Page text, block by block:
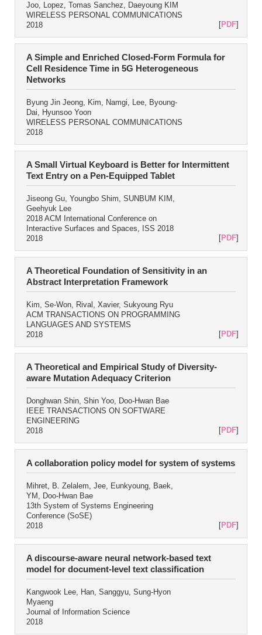
Joo, Lopez, Tomas Sanchez, Daeyoung KIM
WIRELESS PERSONAL COMMUNICATIONS
2018
[PDF]
A Simple and Enriched Closed-Form Formula for
Cell Residence Time in 5G Heterogeneous
Networks
Byung Jin Jeong, Kim, Namgi, Lee, Byoung-
Dai, Hyunsoo Yoon
WIRELESS PERSONAL COMMUNICATIONS
2018
A Small Virtual Keyboard is Better for Intermittent
Text Entry on a Pen-Equipped Tablet
Jiseong Gu, Youngbo Shim, SUNBUM KIM,
Geehyuk Lee
2018 ACM International Conference on
Interactive Surfaces and Spaces, ISS 2018
2018
[PDF]
A Theoretical Foundation of Sensitivity in an
Abstract Interpretation Framework
Kim, Se-Won, Rival, Xavier, Sukyoung Ryu
ACM TRANSACTIONS ON PROGRAMMING
LANGUAGES AND SYSTEMS
2018
[PDF]
A Theoretical and Empirical Study of Diversity-
aware Mutation Adequacy Criterion
Donghwan Shin, Shin Yoo, Doo-Hwan Bae
IEEE TRANSACTIONS ON SOFTWARE
ENGINEERING
2018
[PDF]
A collaboration policy model for system of systems
Mihret, B. Zelalem, Jee, Eunkyoung, Baek,
YM, Doo-Hwan Bae
13th System of Systems Engineering
Conference (SoSE)
2018
[PDF]
A discourse-aware neural network-based text
model for document-level text classification
Kangwook Lee, Han, Sanggyu, Sung-Hyon
Myaeng
Journal of Information Science
2018